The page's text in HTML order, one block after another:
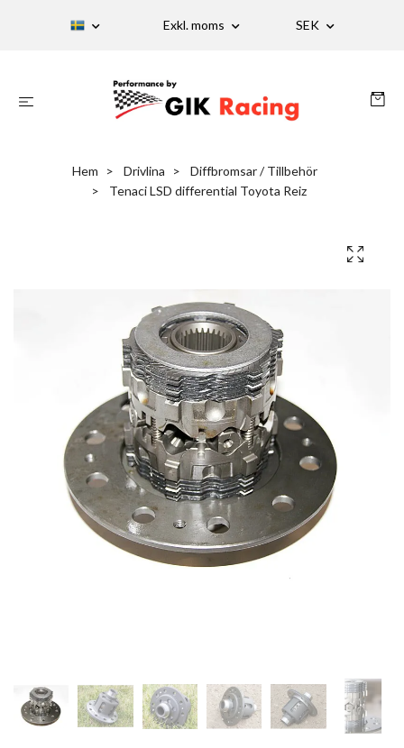
Exkl. moms SEK
Hem Drivlina
Diffbromsar / Tillbehör
Tenaci LSD differential Toyota Reiz